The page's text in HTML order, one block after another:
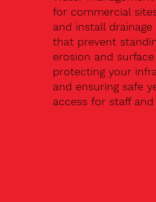
for commercial
and install
that prevent
erosion and
protecting your
and ensuring safe
access for staff and